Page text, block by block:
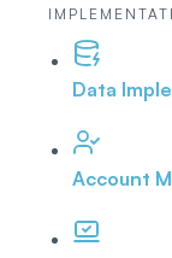
Data
Account